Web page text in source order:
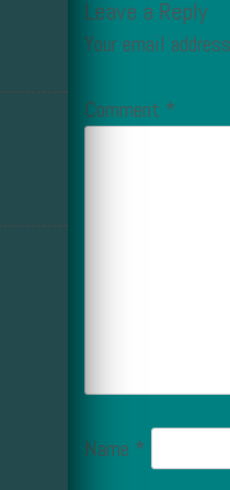
Leave a Reply
Your email
Comment *
Name *